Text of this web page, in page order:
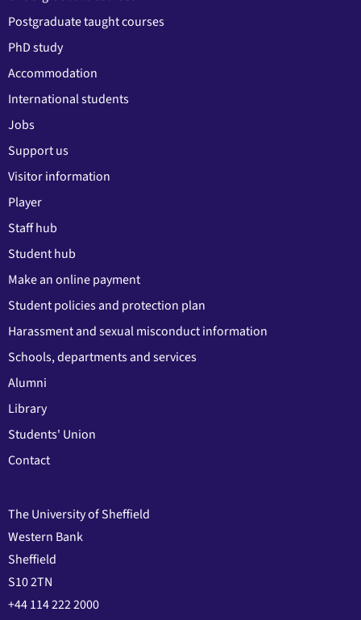
Postgraduate taught courses
PhD study
Accommodation
International students
Jobs
Support us
Visitor information
Player
Staff hub
Student hub
Make an online payment
Student policies and protection plan
Harassment and sexual misconduct information
Schools, departments and services
Alumni
Library
Students' Union
Contact
The University of Sheffield
Western Bank
Sheffield
S10 2TN
+44 114 222 2000